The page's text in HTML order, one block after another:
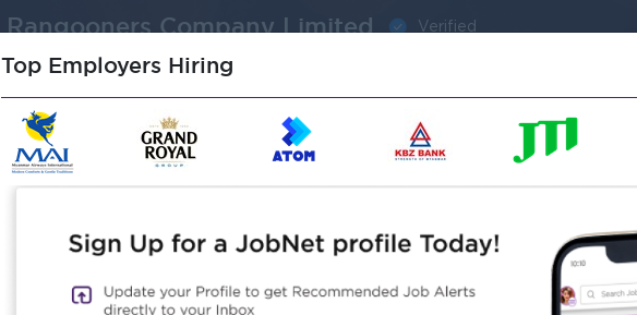
Rangooners Company Limited Verified
Top Employers Hiring
JobNet Employers Job Seekers